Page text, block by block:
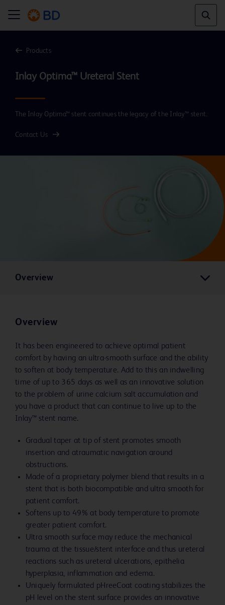
Products
Inlay Optima™ Ureteral Stent
The Inlay Optima™ stent continues the legacy of the Inlay™ stent.
Contact Us
Overview
Overview
It has been engineered to achieve optimal patient
comfort by having an ultra-smooth surface and the ability
to soften at body temperature. Add to this an indwelling
time of up to 365 days as well as an innovative solution
to the problem of urine calcium salt accumulation and
you have a product that can continue to live up to the
Inlay™ stent name.
Gradual taper at tip of stent promotes smooth
insertion and atraumatic navigation around
obstructions.
Made of a proprietary polymer blend that results in a
stent that is both biocompatible and ultra smooth for
patient comfort.
Softens up to 49% at body temperature to promote
greater patient comfort.
Ultra smooth surface may reduce the mechanical
trauma at the tissue/stent interface and thus ureteral
reactions such as ureteral ulcerations, epithelia
hyperplasia, inflammation and edema.
Uniquely formulated pHreeCoat coating stabilizes the
pH level on the stent surface provides an innovative